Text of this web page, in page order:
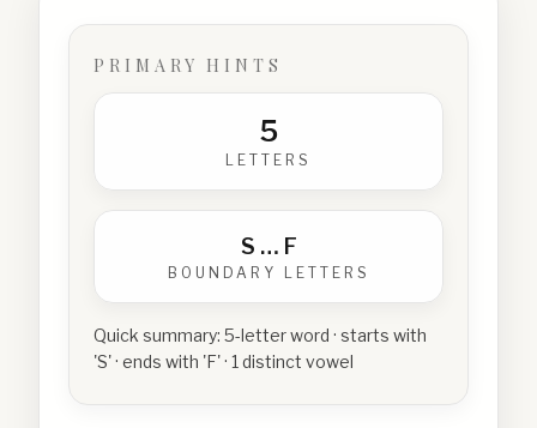
PRIMARY HINTS
5
LETTERS
S … F
BOUNDARY LETTERS
Quick summary: 5-letter word · starts with
'S' · ends with 'F' · 1 distinct vowel